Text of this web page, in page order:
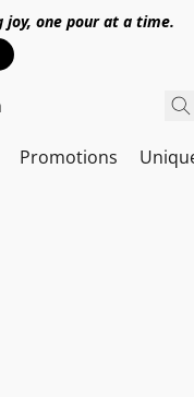
joy, one pour at a time.
Promotions